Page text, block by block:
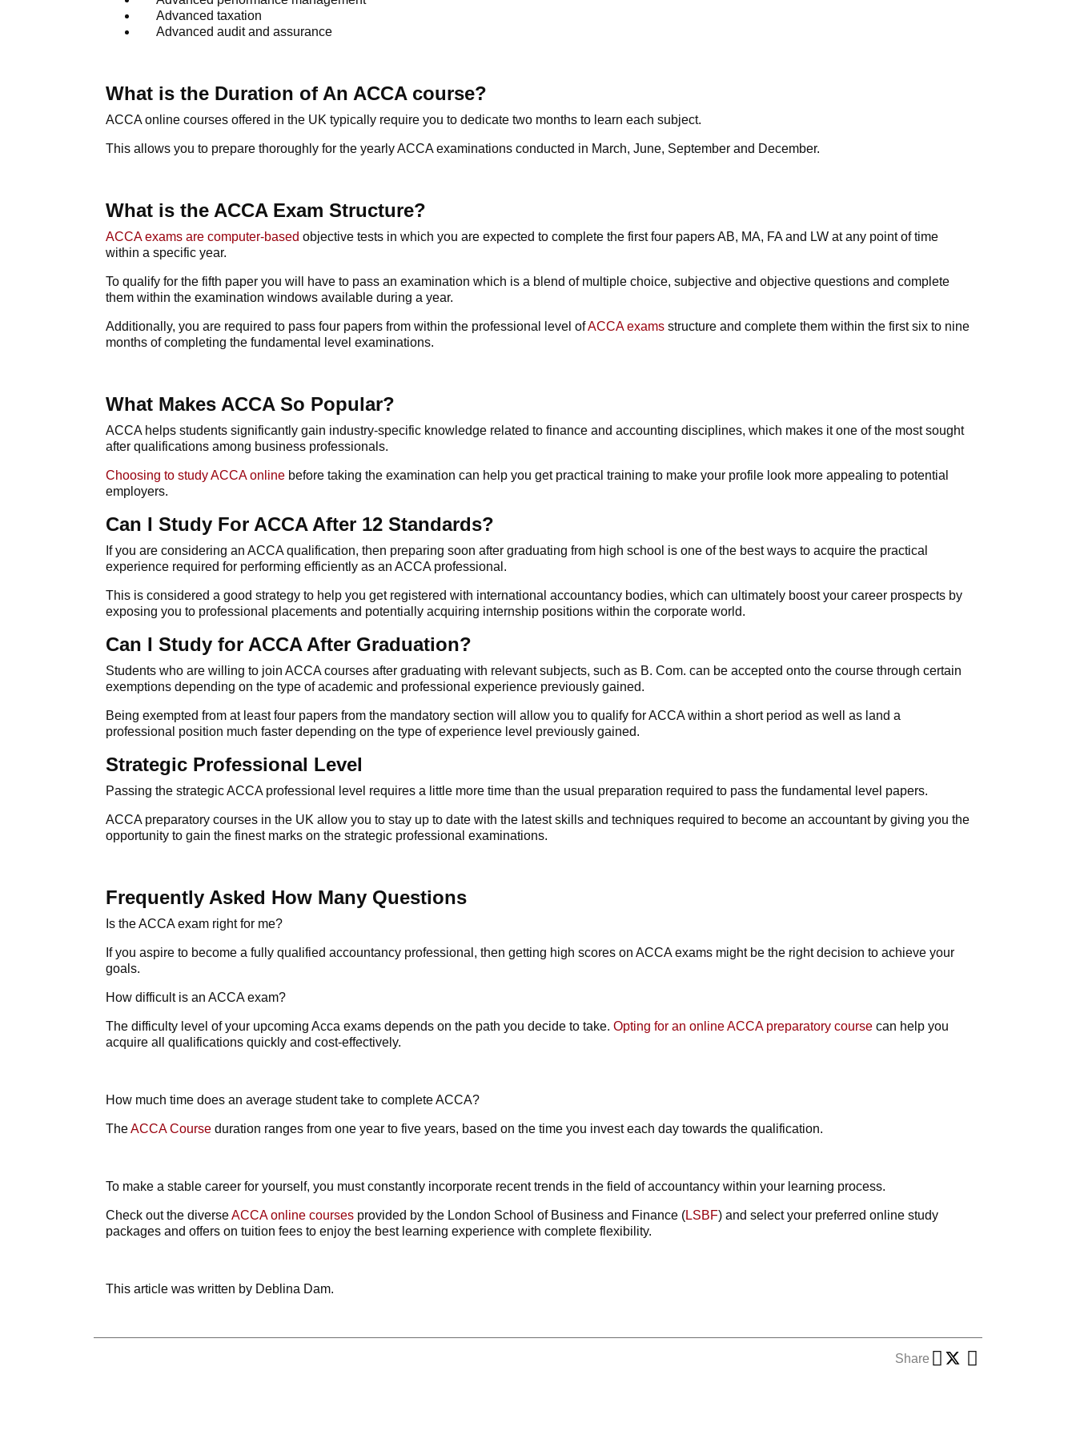
Advanced taxation
Advanced audit and assurance
What is the Duration of An ACCA course?
ACCA online courses offered in the UK typically require you to dedicate two months to learn each subject.
This allows you to prepare thoroughly for the yearly ACCA examinations conducted in March, June, September and December.
What is the ACCA Exam Structure?
ACCA exams are computer-based objective tests in which you are expected to complete the first four papers AB, MA, FA and LW at any point of time
within a specific year.
To qualify for the fifth paper you will have to pass an examination which is a blend of multiple choice, subjective and objective questions and complete
them within the examination windows available during a year.
Additionally, you are required to pass four papers from within the professional level ofACCA exams structure and complete them within the first six to nine
months of completing the fundamental level examinations.
What Makes ACCA So Popular?
ACCAhelps students significantly gain industry-specific knowledge related to finance and accounting disciplines, which makes it one of the most sought
after qualifications among business professionals.
Choosing to study ACCA online before taking the examination can help you get practical training to make your profile look more appealing to potential
employers.
Can I Study For ACCA After 12 Standards?
If you are considering an ACCAqualification, then preparing soon after graduating from high school is one of the best ways to acquire the practical
experience required for performing efficiently as an ACCAprofessional.
This is considered a good strategy to help you get registered with international accountancy bodies, which can ultimately boost your career prospects by
exposing you to professional placements and potentially acquiring internship positions within the corporate world.
Can I Study for ACCA After Graduation?
Students who are willing to join ACCA courses after graduating with relevant subjects, such as B. Com. can be accepted onto the course through certain
exemptions depending on the type of academic and professional experience previously gained.
Being exempted from at least four papers from the mandatory section will allow you to qualify forACCAwithin a short period as well as land a
professional position much faster depending on the type of experience level previously gained.
Strategic Professional Level
Passing the strategicACCA professional level requires a little more time than the usual preparation required to pass the fundamental level papers.
ACCA preparatory courses in the UK allow you to stay up to date with the latest skills and techniques required to become an accountant by giving you the
opportunity to gain the finest marks on the strategic professional examinations.
Frequently Asked How Many Questions
Is the ACCA exam right for me?
If you aspire to become a fully qualified accountancy professional, then getting high scores on ACCA exams might be the right decision to achieve your
goals.
How difficult is an ACCA exam?
The difficulty level of your upcoming Acca exams depends on the path you decide to take. Opting for an online ACCA preparatory course can help you
acquire all qualifications quickly and cost-effectively.
How much time does an average student take to complete ACCA?
TheACCA Course duration ranges from one year to five years, based on the time you invest each day towards the qualification.
To make a stable career for yourself, you must constantly incorporate recent trends in the field of accountancy within your learning process.
Check out the diverseACCA online courses provided by the London School of Business and Finance (LSBF) and select your preferred online study
packages and offers on tuition fees to enjoy the best learning experience with complete flexibility.
This article was written by Deblina Dam.
Share